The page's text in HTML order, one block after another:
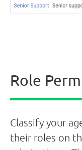
Role
Classify your
their roles on